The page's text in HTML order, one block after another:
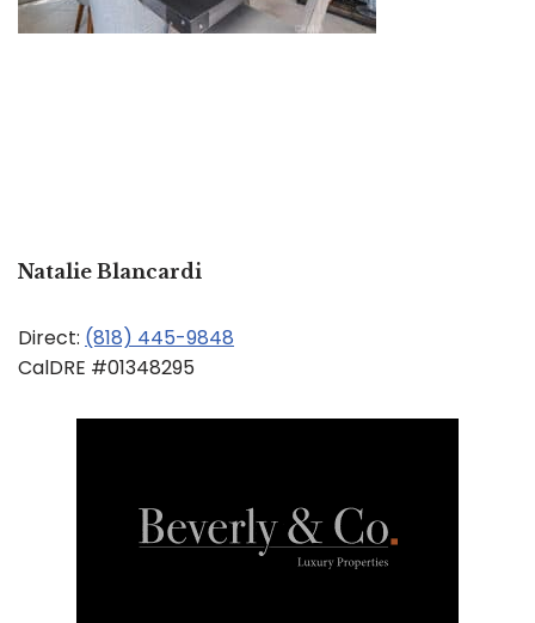
Natalie Blancardi
Direct: (818) 445-9848
CalDRE #01348295